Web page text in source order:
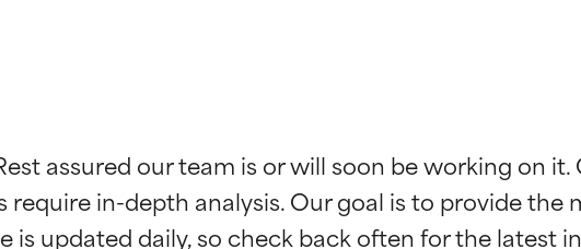
assured our team is or will soon be working on
in-depth analysis. Our goal is to provide
by independent studies. Outstanding active ingredient for most
by independent studies. Outstanding active ingredient for most